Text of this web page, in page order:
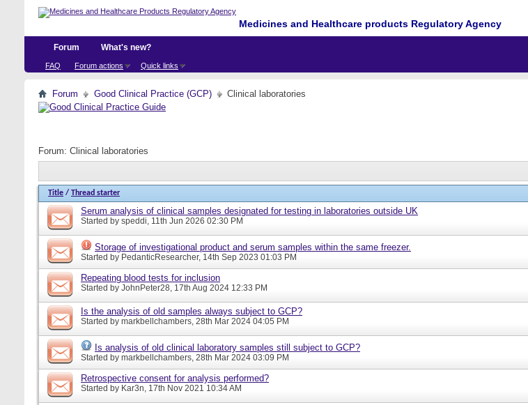
Medicines and Healthcare products Regulatory Agency
Forum
FAQ Forum actions Quick links
What's new?
Forum Good Clinical Practice (GCP) Clinical laboratories
Forum: Clinical laboratories
Title / Thread starter
Serum analysis of clinical samples designated for testing in laboratories outside UK
Started by speddi, 11th Jun 2026 02:30 PM
Storage of investigational product and serum samples within the same freezer.
Started by PedanticResearcher, 14th Sep 2023 01:03 PM
Repeating blood tests for inclusion
Started by JohnPeter28, 17th Aug 2024 12:33 PM
Is the analysis of old samples always subject to GCP?
Started by markbellchambers, 28th Mar 2024 04:05 PM
Is analysis of old clinical laboratory samples still subject to GCP?
Started by markbellchambers, 28th Mar 2024 03:09 PM
Retrospective consent for analysis performed?
Started by Kar3n, 17th Nov 2021 10:34 AM